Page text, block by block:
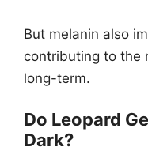
But melanin also
contributing to the
long-term.
Do Leopard
Dark?